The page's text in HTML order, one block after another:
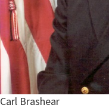
Carl Brashear